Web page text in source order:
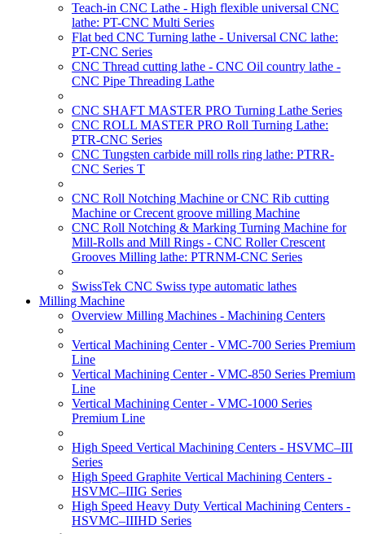
Teach-in CNC Lathe - High flexible universal CNC
lathe: PT-CNC Multi Series
Flat bed CNC Turning lathe - Universal CNC lathe:
PT-CNC Series
CNC Thread cutting lathe - CNC Oil country lathe -
CNC Pipe Threading Lathe
CNC SHAFT MASTER PRO Turning Lathe Series
CNC ROLL MASTER PRO Roll Turning Lathe:
PTR-CNC Series
CNC Tungsten carbide mill rolls ring lathe: PTRR-
CNC Series T
CNC Roll Notching Machine or CNC Rib cutting
Machine or Crecent groove milling Machine
CNC Roll Notching & Marking Turning Machine for
Mill-Rolls and Mill Rings - CNC Roller Crescent
Grooves Milling lathe: PTRNM-CNC Series
SwissTek CNC Swiss type automatic lathes
Milling Machine
Overview Milling Machines - Machining Centers
Vertical Machining Center - VMC-700 Series Premium
Line
Vertical Machining Center - VMC-850 Series Premium
Line
Vertical Machining Center - VMC-1000 Series
Premium Line
High Speed Vertical Machining Centers - HSVMC–III
Series
High Speed Graphite Vertical Machining Centers -
HSVMC–IIIG Series
High Speed Heavy Duty Vertical Machining Centers -
HSVMC–IIIHD Series